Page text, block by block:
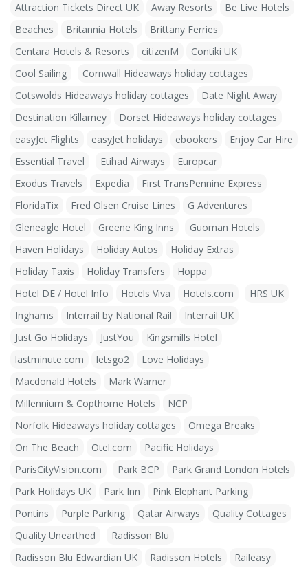
Attraction Tickets Direct UK
Away Resorts
Be Live Hotels
Beaches
Britannia Hotels
Brittany Ferries
Centara Hotels & Resorts
citizenM
Contiki UK
Cool Sailing
Cornwall Hideaways holiday cottages
Cotswolds Hideaways holiday cottages
Date Night Away
Destination Killarney
Dorset Hideaways holiday cottages
easyJet Flights
easyJet holidays ebookers
Enjoy Car Hire
Essential Travel
Etihad Airways
Europcar
Exodus Travels
Expedia
First TransPennine Express
FloridaTix
Fred Olsen Cruise Lines
G Adventures
Gleneagle Hotel
Greene King Inns
Guoman Hotels
Haven Holidays
Holiday Autos
Holiday Extras
Holiday Taxis
Holiday Transfers
Hoppa
Hotel DE / Hotel Info
Hotels Viva Hotels.com
HRS UK
Inghams
Interrail by National Rail
Interrail UK
Just Go Holidays
JustYou
Kingsmills Hotel
lastminute.com
letsgo2
Love Holidays
Macdonald Hotels
Mark Warner
Millennium & Copthorne Hotels
NCP
Norfolk Hideaways holiday cottages
Omega Breaks
On The Beach
Otel.com
Pacific Holidays
ParisCityVision.com
Park BCP
Park Grand London Hotels
Park Holidays UK
Park Inn
Pink Elephant Parking
Pontins
Purple Parking Qatar Airways
Quality Cottages
Quality Unearthed
Radisson Blu
Radisson Blu Edwardian UK
Radisson Hotels
Raileasy